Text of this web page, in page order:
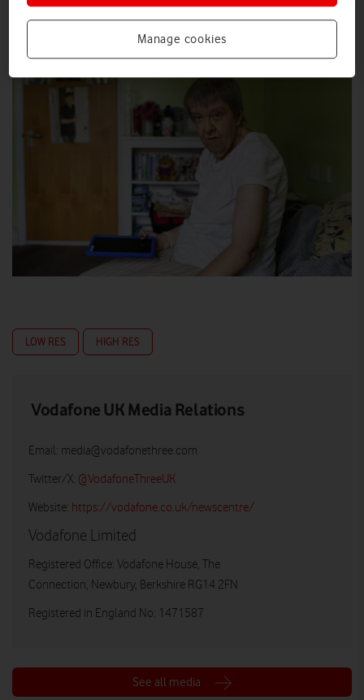
IMAGE (JPG)
LOW RES HIGH RES
Vodafone UK Media Relations
Email: media@vodafonethree.com
Twitter/X: @VodafoneThreeUK
Website: https://vodafone.co.uk/newscentre/
Vodafone Limited
Registered Office: Vodafone House, The
Connection, Newbury, Berkshire RG14 2FN
Registered in England No: 1471587
See all media
Manage cookies